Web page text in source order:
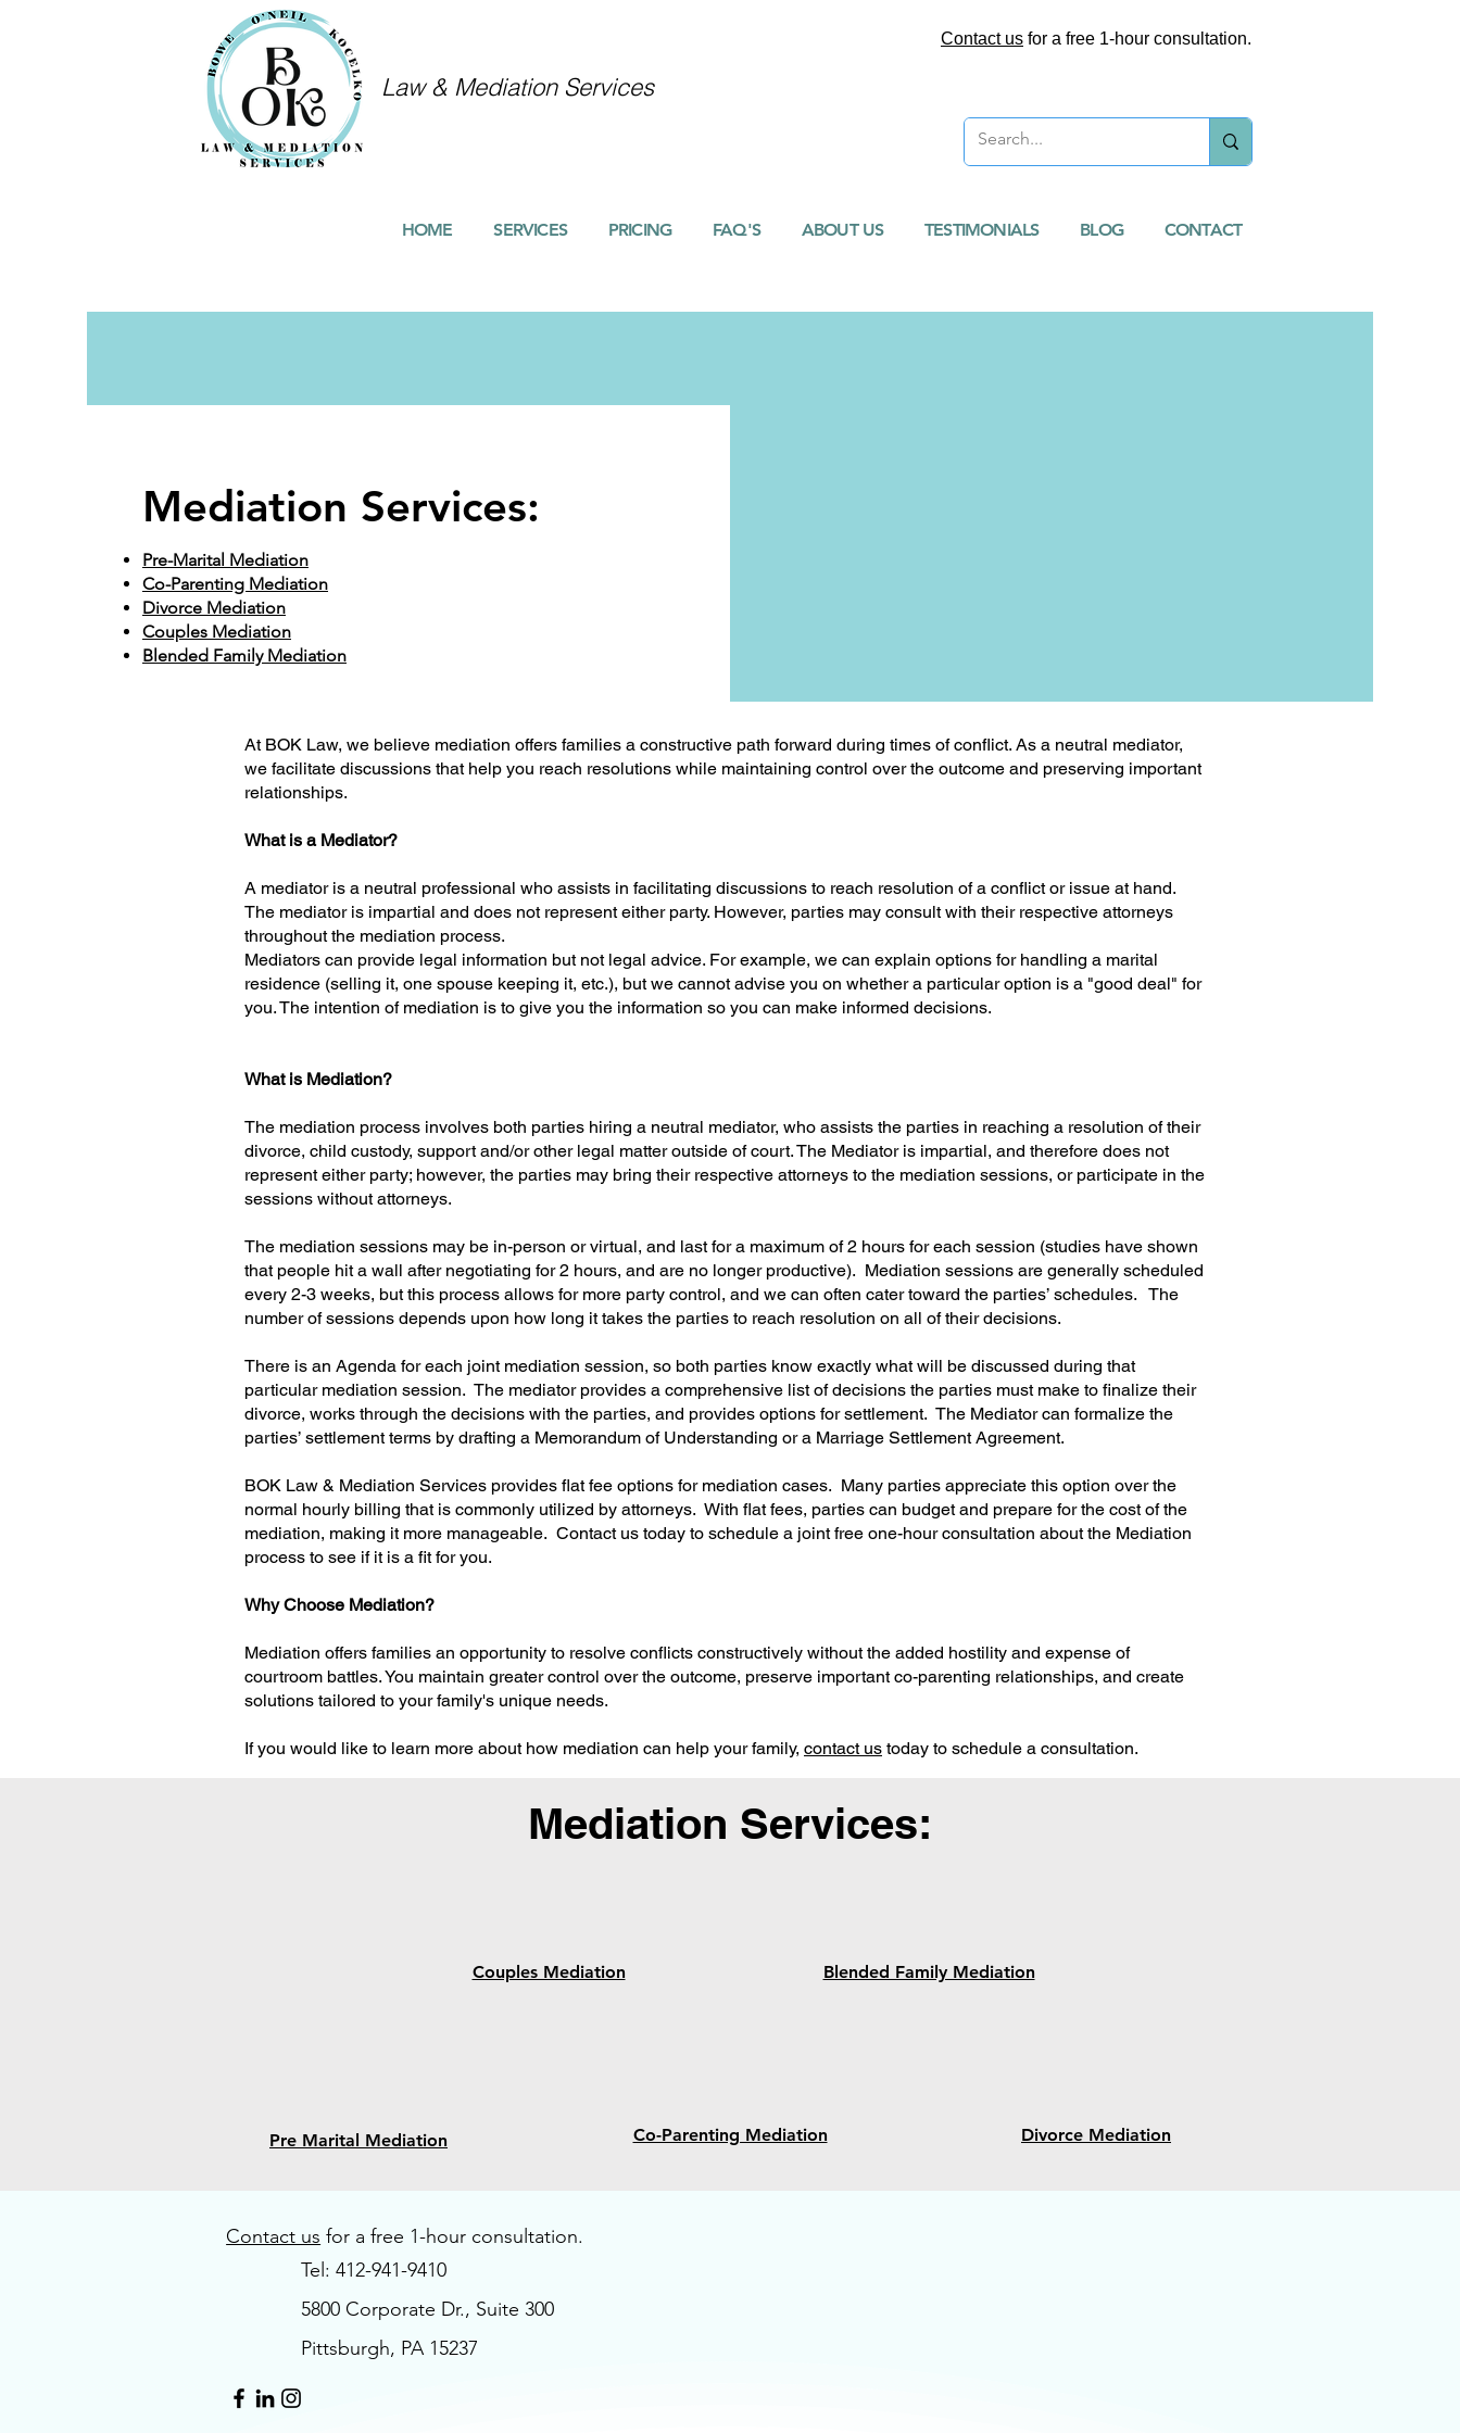
Contact us for a free 1-hour consultation.
Law & Mediation Services
HOME SERVICES PRICING FAQ'S ABOUT US TESTIMONIALS BLOG CONTACT
Mediation Services:
Pre-Marital Mediation
Co-Parenting Mediation
Divorce Mediation
Couples Mediation
Blended Family Mediation
At BOK Law, we believe mediation offers families a constructive path forward during times of conflict. As a neutral mediator,
we facilitate discussions that help you reach resolutions while maintaining control over the outcome and preserving important
relationships.
What is a Mediator?
A mediator is a neutral professional who assists in facilitating discussions to reach resolution of a conflict or issue at hand.
The mediator is impartial and does not represent either party. However, parties may consult with their respective attorneys
throughout the mediation process.
Mediators can provide legal information but not legal advice. For example, we can explain options for handling a marital
residence (selling it, one spouse keeping it, etc.), but we cannot advise you on whether a particular option is a "good deal" for
you. The intention of mediation is to give you the information so you can make informed decisions.
What is Mediation?
The mediation process involves both parties hiring a neutral mediator, who assists the parties in reaching a resolution of their
divorce, child custody, support and/or other legal matter outside of court. The Mediator is impartial, and therefore does not
represent either party; however, the parties may bring their respective attorneys to the mediation sessions, or participate in the
sessions without attorneys.
The mediation sessions may be in-person or virtual, and last for a maximum of 2 hours for each session (studies have shown
that people hit a wall after negotiating for 2 hours, and are no longer productive). Mediation sessions are generally scheduled
every 2-3 weeks, but this process allows for more party control, and we can often cater toward the parties’ schedules. The
number of sessions depends upon how long it takes the parties to reach resolution on all of their decisions.
There is an Agenda for each joint mediation session, so both parties know exactly what will be discussed during that
particular mediation session. The mediator provides a comprehensive list of decisions the parties must make to finalize their
divorce, works through the decisions with the parties, and provides options for settlement. The Mediator can formalize the
parties’ settlement terms by drafting a Memorandum of Understanding or a Marriage Settlement Agreement.
BOK Law & Mediation Services provides flat fee options for mediation cases. Many parties appreciate this option over the
normal hourly billing that is commonly utilized by attorneys. With flat fees, parties can budget and prepare for the cost of the
mediation, making it more manageable. Contact us today to schedule a joint free one-hour consultation about the Mediation
process to see if it is a fit for you.
Why Choose Mediation?
Mediation offers families an opportunity to resolve conflicts constructively without the added hostility and expense of
courtroom battles. You maintain greater control over the outcome, preserve important co-parenting relationships, and create
solutions tailored to your family's unique needs.
If you would like to learn more about how mediation can help your family, contact us today to schedule a consultation.
Mediation Services:
Couples Mediation Blended Family Mediation
Pre Marital Mediation Co-Parenting Mediation Divorce Mediation
Contact us for a free 1-hour consultation.
Tel: 412-941-9410
5800 Corporate Dr., Suite 300
Pittsburgh, PA 15237